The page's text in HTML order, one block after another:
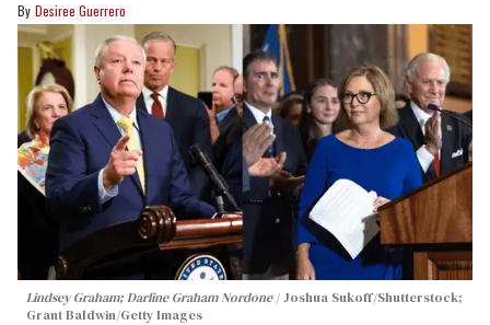
Desiree Guerrero
Lindsey Graham; Darline Graham Nordone
Joshua Sukoff/Shutterstock;
Grant Baldwin/Getty Images